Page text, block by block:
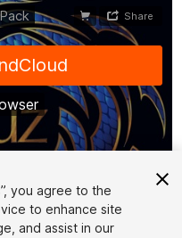
you agree to the
to enhance site
and assist in our